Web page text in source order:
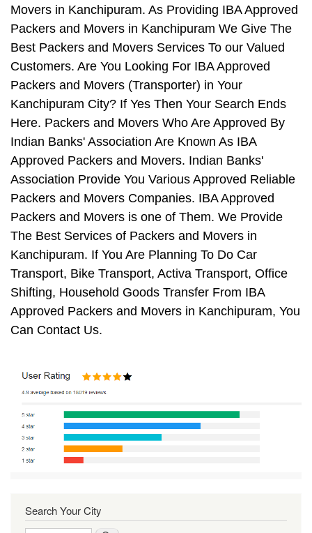
Movers in Kanchipuram. As Providing IBA Approved
Packers and Movers in Kanchipuram We Give The
Best Packers and Movers Services To our Valued
Customers. Are You Looking For IBA Approved
Packers and Movers (Transporter) in Your
Kanchipuram City? If Yes Then Your Search Ends
Here. Packers and Movers Who Are Approved By
Indian Banks' Association Are Known As IBA
Approved Packers and Movers. Indian Banks'
Association Provide You Various Approved Reliable
Packers and Movers Companies. IBA Approved
Packers and Movers is one of Them. We Provide
The Best Services of Packers and Movers in
Kanchipuram. If You Are Planning To Do Car
Transport, Bike Transport, Activa Transport, Office
Shifting, Household Goods Transfer From IBA
Approved Packers and Movers in Kanchipuram, You
Can Contact Us.
Search Your City